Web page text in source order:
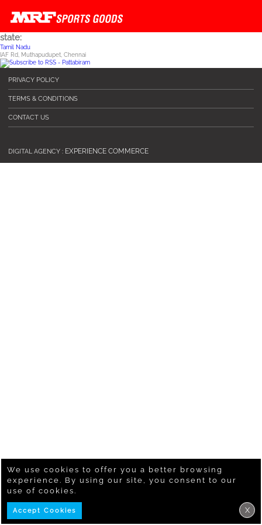
Skip to main content
state:
Tamil Nadu
IAF Rd, Muthapudupet, Chennai
PRIVACY POLICY
TERMS & CONDITIONS
CONTACT US
DIGITAL AGENCY : EXPERIENCE COMMERCE
We use cookies to offer you a better browsing
experience. By using our site, you consent to our
use of cookies.
Accept Cookies X